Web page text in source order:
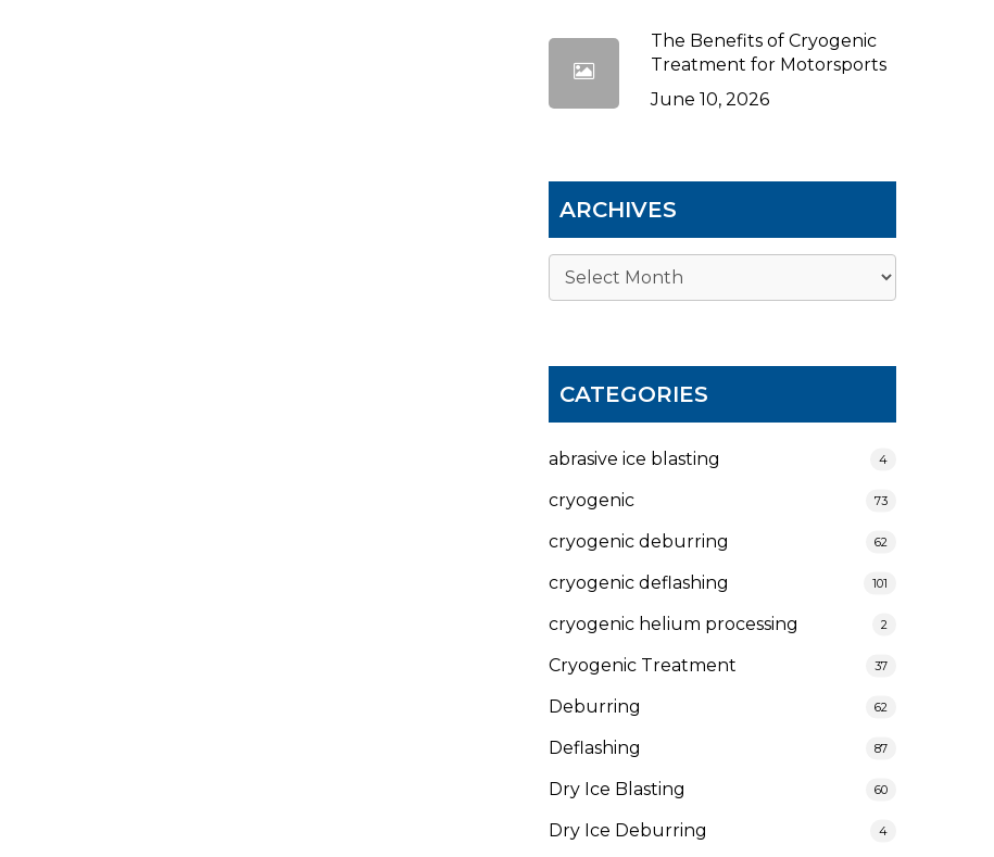
The Benefits of Cryogenic
Treatment for Motorsports
June 10, 2026
ARCHIVES
Archives
CATEGORIES
abrasive ice blasting 4
cryogenic 73
cryogenic deburring 62
cryogenic deflashing 101
cryogenic helium processing 2
Cryogenic Treatment 37
Deburring 62
Deflashing 87
Dry Ice Blasting 60
Dry Ice Deburring 4